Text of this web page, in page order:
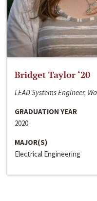
Bridget Taylor ‘20
LEAD Systems Engineer,
GRADUATION YEAR
2020
MAJOR(S)
Electrical Engineering